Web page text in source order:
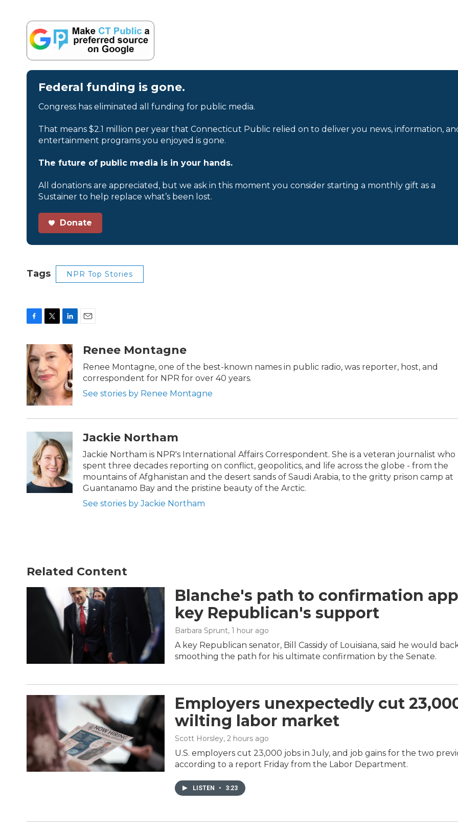
Federal funding is gone.
Congress has eliminated all funding for public media.
That means $2.1 million per year that Connecticut Public relied on to deliver you news, information,
entertainment programs you enjoyed is gone.
The future of public media is in your hands.
All donations are appreciated, but we ask in this moment you consider starting a monthly gift as a
Sustainer to help replace what’s been lost.
Donate
Tags NPR Top Stories
c
e
b
o
o
k
i
t
t
e
r
n
k
d
I
n
aRenee Montagne
Renee Montagne, one of the best-known names in public radio, was reporter, host, and
correspondent for NPR for over 40 years.
See stories by Renee Montagne
Jackie Northam
Jackie Northam is NPR's International Affairs Correspondent. She is a veteran journalist who
spent three decades reporting on conflict, geopolitics, and life across the globe - from the
mountains of Afghanistan and the desert sands of Saudi Arabia, to the gritty prison camp at
Guantanamo Bay and the pristine beauty of the Arctic.
See stories by Jackie Northam
Related Content
Blanche's path to confirmation
key Republican's support
Barbara Sprunt, 1 hour ago
A key Republican senator, Bill Cassidy of Louisiana, said he would
smoothing the path for his ultimate confirmation by the Senate.
Employers unexpectedly cut
wilting labor market
Scott Horsley, 2 hours ago
U.S. employers cut 23,000 jobs in July, and job gains for the two
according to a report Friday from the Labor Department.
LISTEN • 3:23